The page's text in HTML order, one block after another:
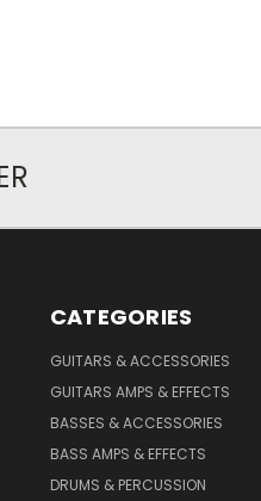
CATEGORIES
GUITARS & ACCESSORIES
GUITARS AMPS & EFFECTS
BASSES & ACCESSORIES
BASS AMPS & EFFECTS
DRUMS & PERCUSSION